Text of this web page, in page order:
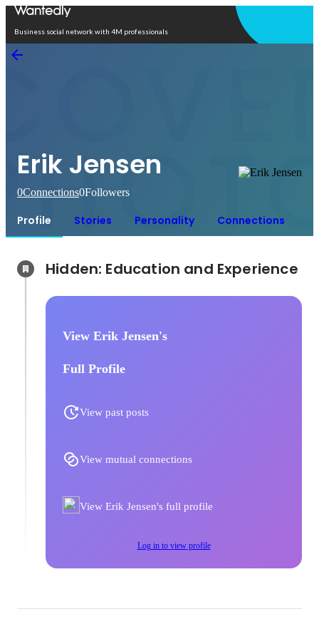
Business social network with 4M professionals
Erik Jensen
0Connections0Followers
Profile Stories Personality Connections
View Erik Jensen's
Full Profile
View past posts
View mutual connections
View Erik Jensen's full profile
Log in to view profile